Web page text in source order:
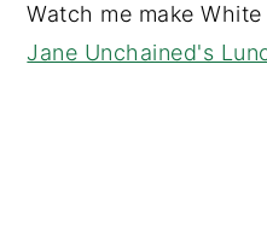
Watch me make
Jane Unchained's